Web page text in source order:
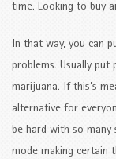
time. Looking to buy
In that way, you can
problems. Usually
marijuana. If this’s
alternative for
be hard with so many
mode making certain